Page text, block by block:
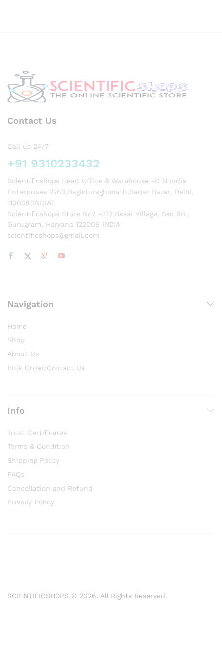
Contact Us
Call us 24/7
+91 9310233432
Scientificshops Head Office & Warehouse -D N India
Enterprises 2260,Bagichiraghunath,Sadar Bazar, Delhi,
110006(INDIA)
Scientificshops Store No2 -372,Basai Village, Sec 9B ,
Gurugram, Haryana 122006 INDIA
scientificshops@gmail.com
Navigation
Home
Shop
About Us
Bulk Order/Contact Us
Info
Trust Certificates
Terms & Condition
Shipping Policy
FAQs
Cancellation and Refund
Privacy Policy
SCIENTIFICSHOPS © 2026. All Rights Reserved.